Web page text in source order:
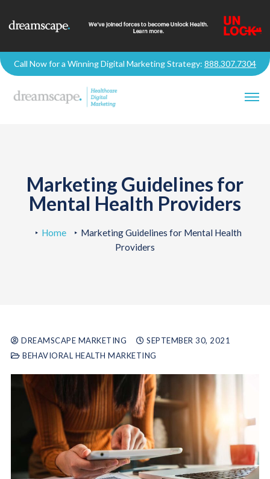
Call Now for a Winning Digital Marketing Strategy: 888.307.7304
Marketing Guidelines for
Mental Health Providers
Home
Marketing Guidelines for Mental Health
Providers
DREAMSCAPE MARKETING
SEPTEMBER 30, 2021
BEHAVIORAL HEALTH MARKETING